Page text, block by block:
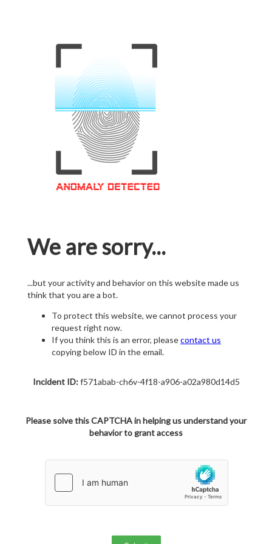
We are sorry...
...but your activity and behavior on this website made us
think that you are a bot.
To protect this website, we cannot process your
request right now.
If you think this is an error, pleasecontact us
copying below ID in the email.
Incident ID:f571abab-ch6v-4f18-a906-a02a980d14d5
Please solve this CAPTCHA in helping us understand your
behavior to grant access